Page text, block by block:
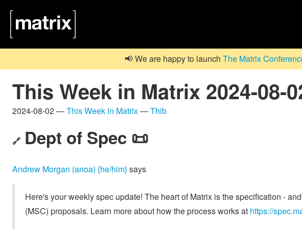
📢 We are happy to launch The Matrix
This Week in Matrix 2024-08-
2024-08-02 —This Week in Matrix—Thib
🔗 Dept of Spec 📜
Andrew Morgan (anoa) {he/him}says
Here's your weekly spec update! The heart of Matrix is the specification -
(MSC) proposals. Learn more about how the process works at https://